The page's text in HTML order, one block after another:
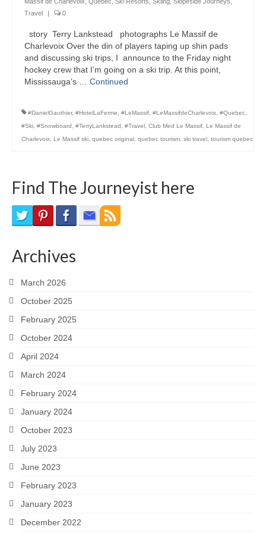
Bike Trails
Biking Gear
Hiking
Hiking Gear
Southern Ontario
Skating
Gardening Gear
Ontario Towns
Moving Pictures
Snapshots
My Music
Travel
| 0
story Terry Lankstead photographs Le Massif de
Charlevoix Over the din of players taping up shin pads
and discussing ski trips, I announce to the Friday night
hockey crew that I’m going on a ski trip. At this point,
Mississauga’s … Continued
#DanielGauthier, #HotelLaFerme #LeMassif #LeMassifdeCharlevoix #Quebec
#Ski #Snowboard #TerryLankstead #Travel Club Med Le Massif Le Massif de
Charlevoix Le Massif ski quebec original quebec tourism ski travel tourism quebec
Find The Journeyist here
Archives
March 2026
October 2025
February 2025
October 2024
April 2024
March 2024
February 2024
January 2024
October 2023
July 2023
June 2023
February 2023
January 2023
December 2022